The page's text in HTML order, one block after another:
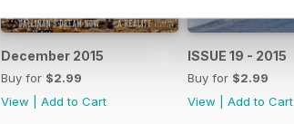
December 2015
Buy for $2.99
View
Add to Cart
ISSUE 19 - 2015
Buy for $2.99
View
Add to Cart